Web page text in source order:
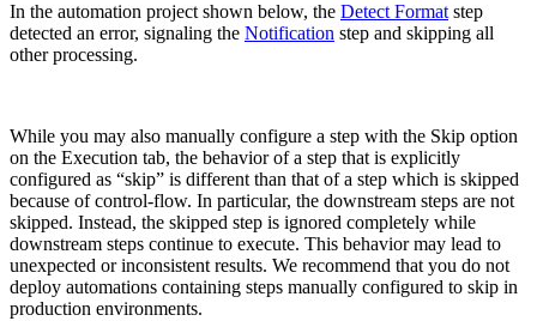
In the automation project shown below, the Detect Formatstep
detected an error, signaling the Notification step and skipping all
other processing.
While you may also manually configure a step with the Skip option
on the Execution tab, the behavior of a step that is explicitly
configured as “skip” is different than that of a step which is skipped
because of control-flow. In particular, the downstream steps are not
skipped. Instead, the skipped step is ignored completely while
downstream steps continue to execute. This behavior may lead to
unexpected or inconsistent results. We recommend that you do not
deploy automations containing steps manually configured to skip in
production environments.